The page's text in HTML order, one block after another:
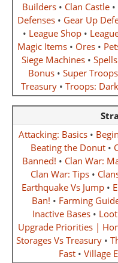
Builders• Clan Castle•
Defenses• Gear Up
• League Shop •
Magic Items• Ores•
Siege Machines •
Bonus • Super Troops
Treasury• Troops:
Attacking: Basics •
Beating the Donut •
Banned! • Clan War:
Clan War: Tips•
Earthquake Vs Jump•
Ban! • Farming
Inactive Bases •
Upgrade Priorities |
Storages Vs Treasury •
Fast • Village